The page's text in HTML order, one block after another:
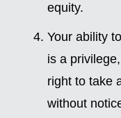
equity.
Your ability
is a
right to take
without